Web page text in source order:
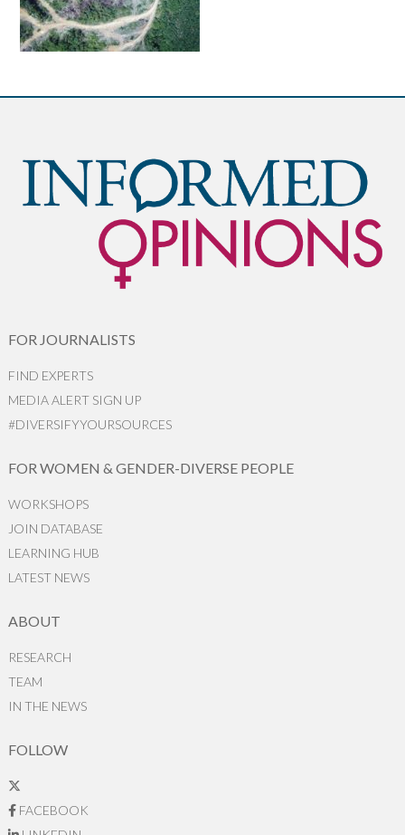
FOR JOURNALISTS
FIND EXPERTS
MEDIA ALERT SIGN UP
#DIVERSIFYYOURSOURCES
FOR WOMEN & GENDER-DIVERSE PEOPLE
WORKSHOPS
JOIN DATABASE
LEARNING HUB
LATEST NEWS
ABOUT
RESEARCH
TEAM
IN THE NEWS
FOLLOW
FACEBOOK